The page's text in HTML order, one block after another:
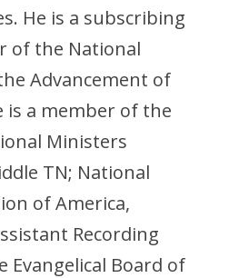
He is a subscribing
of the National
Advancement of
is a member of the
Ministers
TN; National
of America,
Recording
Evangelical Board of